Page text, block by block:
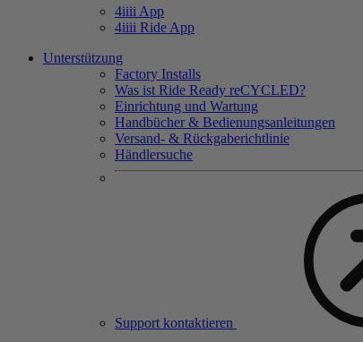
4iiii App
4iiii Ride App
Unterstützung
Factory Installs
Was ist Ride Ready reCYCLED?
Einrichtung und Wartung
Handbücher & Bedienungsanleitungen
Versand- & Rückgaberichtlinie
Händlersuche
Support kontaktieren